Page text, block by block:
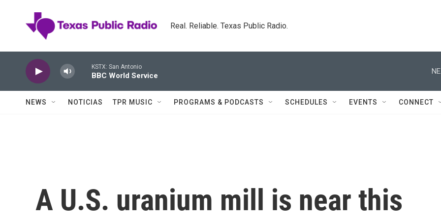
Real. Reliable. Texas Public Radio.
KSTX: San Antonio
BBC World Service
NEWS NOTICIAS TPR MUSIC PROGRAMS & PODCASTS SCHEDULES EVENTS CONNECT
A U.S. uranium mill is near this